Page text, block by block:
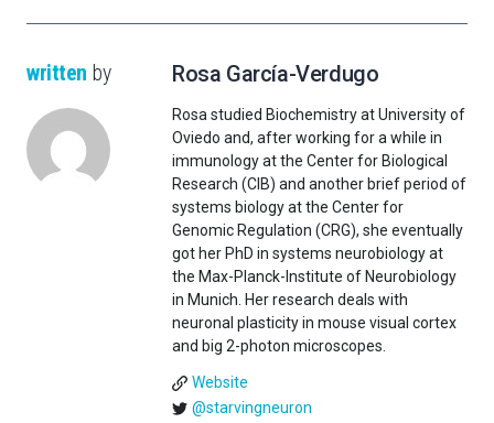
written by Rosa García-Verdugo
Rosa studied Biochemistry at University of
Oviedo and, after working for a while in
immunology at the Center for Biological
Research (CIB) and another brief period of
systems biology at the Center for
Genomic Regulation (CRG), she eventually
got her PhD in systems neurobiology at
the Max-Planck-Institute of Neurobiology
in Munich. Her research deals with
neuronal plasticity in mouse visual cortex
and big 2-photon microscopes.
Website
@starvingneuron